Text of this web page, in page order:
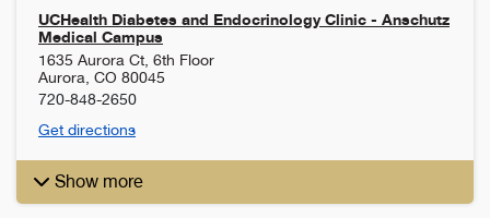
UCHealth Diabetes and Endocrinology Clinic - Anschutz
Medical Campus
1635 Aurora Ct, 6th Floor
Aurora CO 80045
720-848-2650
Get directions
Show more